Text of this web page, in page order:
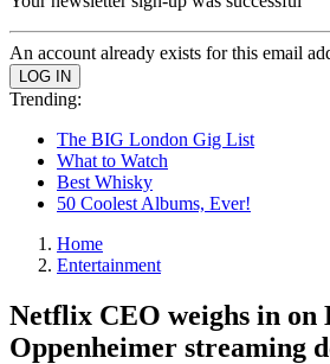
An account already exists for this email
Trending:
The BIG London Gig List
What to Watch
Best Whisky
50 Coolest Albums, Ever!
Home
Entertainment
Netflix CEO weighs in on
Oppenheimer streaming